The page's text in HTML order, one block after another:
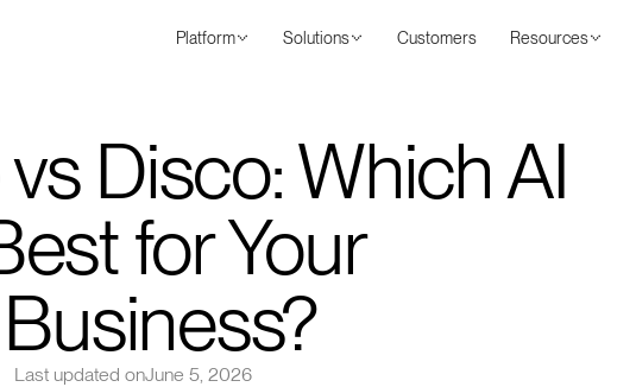
Platform Solutions Customers Resources
Disco: Which AI
for Your
Last updated onJune 5, 2026